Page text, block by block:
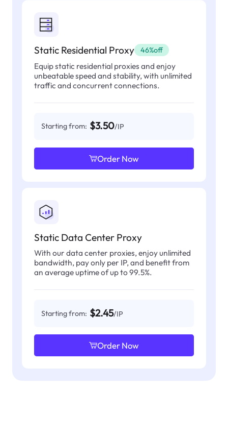
Static Residential Proxy 46%off
Equip static residential proxies and enjoy
unbeatable speed and stability, with unlimited
traffic and concurrent connections.
Starting from: $3.50/IP
Order Now
Static Data Center Proxy
With our data center proxies, enjoy unlimited
bandwidth, pay only per IP, and benefit from
an average uptime of up to 99.5%.
Starting from: $2.45/IP
Order Now